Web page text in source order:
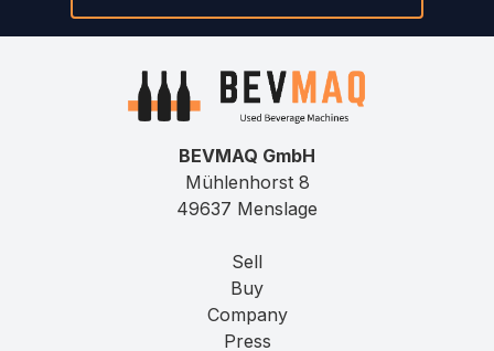
BEVMAQ GmbH
Mühlenhorst 8
49637 Menslage
Sell
Buy
Company
Press